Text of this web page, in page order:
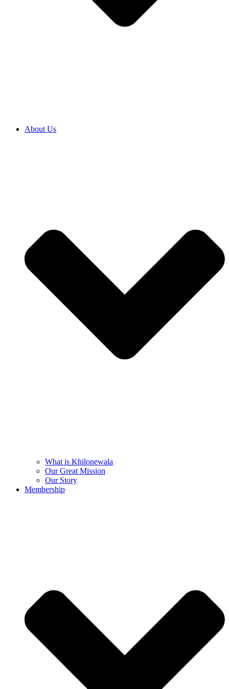
About Us
What is Khilonewala
Our Great Mission
Our Story
Membership